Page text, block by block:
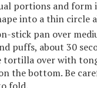
portions and
into a thin circle
stick pan over
puffs, about 30
over with
the bottom. Be